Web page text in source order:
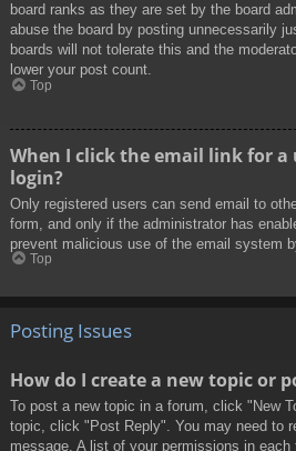
board ranks as they are set by the board
abuse the board by posting unnecessarily
boards will not tolerate this and the
lower your post count.
Top
When I click the email link for a
login?
Only registered users can send email to
form, and only if the administrator has
prevent malicious use of the email system
Top
Posting Issues
How do I create a new topic or
To post a new topic in a forum, click "New
topic, click "Post Reply". You may need to
message. A list of your permissions in